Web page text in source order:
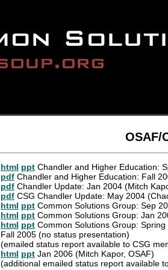
OSAF/
html ppt Chandler and Higher Education:
pdf Chandler and Higher Education: Fall
pdf Chandler Update: Jan 2004 (Mitch
pdf CSG Chandler Update: May 2004
html ppt Common Solutions Group: Sep
html ppt Common Solutions Group: Jan
html ppt Common Solutions Group:
Fall 2005 (no status presentation)
(emailed status report available to CSG
html ppt Jan 2006 (Mitch Kapor, OSAF)
(additional emailed status report available